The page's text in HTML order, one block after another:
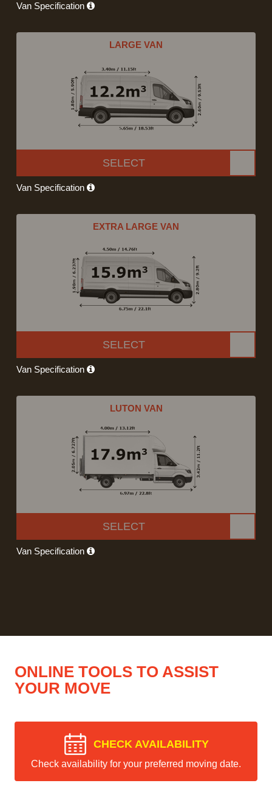
Van Specification
LARGE VAN
SELECT
Van Specification
EXTRA LARGE VAN
SELECT
Van Specification
LUTON VAN
SELECT
Van Specification
ONLINE TOOLS TO ASSIST
YOUR MOVE
CHECK AVAILABILITY
Check availability for your preferred moving date.